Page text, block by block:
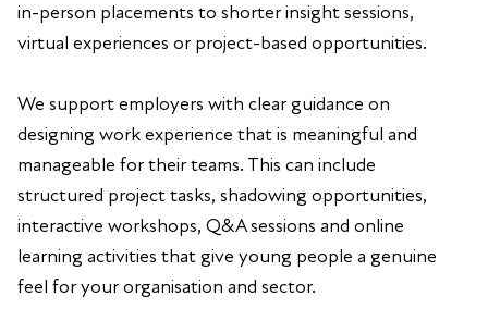
in-person placements to shorter insight sessions,
virtual experiences or project-based opportunities.
We support employers with clear guidance on
designing work experience that is meaningful and
manageable for their teams. This can include
structured project tasks, shadowing opportunities,
interactive workshops, Q&A sessions and online
learning activities that give young people a genuine
feel for your organisation and sector.